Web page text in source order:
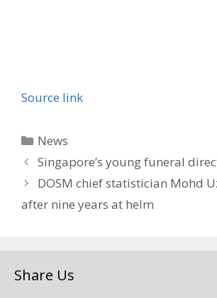
Source link
Categories
News
Singapore’s young funeral
DOSM chief statistician Mohd
after nine years at helm
Share Us